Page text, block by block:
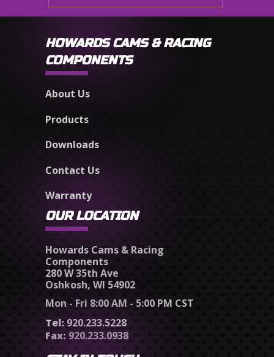
HOWARDS CAMS & RACING
COMPONENTS
About Us
Products
Downloads
Contact Us
Warranty
OUR LOCATION
Howards Cams & Racing
Components
280 W 35th Ave
Oshkosh, WI 54902
Mon - Fri 8:00 AM - 5:00 PM CST
Tel: 920.233.5228
Fax: 920.233.0938